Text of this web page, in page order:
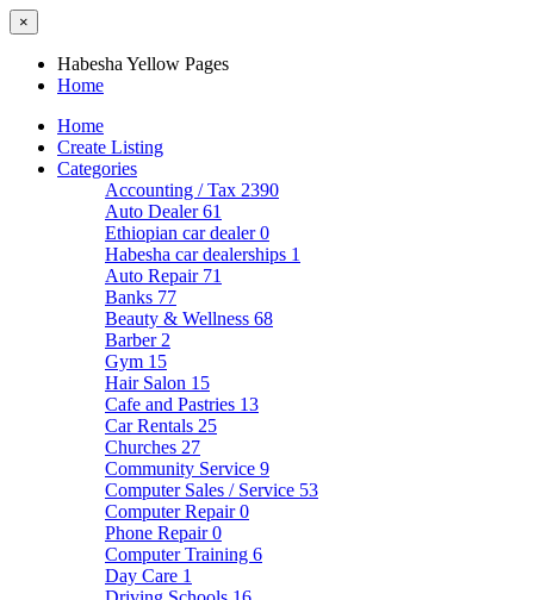
×
Habesha Yellow Pages
Home
Home
Create Listing
Categories
Accounting / Tax 2390
Auto Dealer61
Ethiopian car dealer0
Habesha car dealerships 1
Auto Repair 71
Banks 77
Beauty & Wellness 68
Barber 2
Gym 15
Hair Salon 15
Cafe and Pastries 13
Car Rentals 25
Churches 27
Community Service 9
Computer Sales / Service 53
Computer Repair0
Phone Repair0
Computer Training 6
Day Care 1